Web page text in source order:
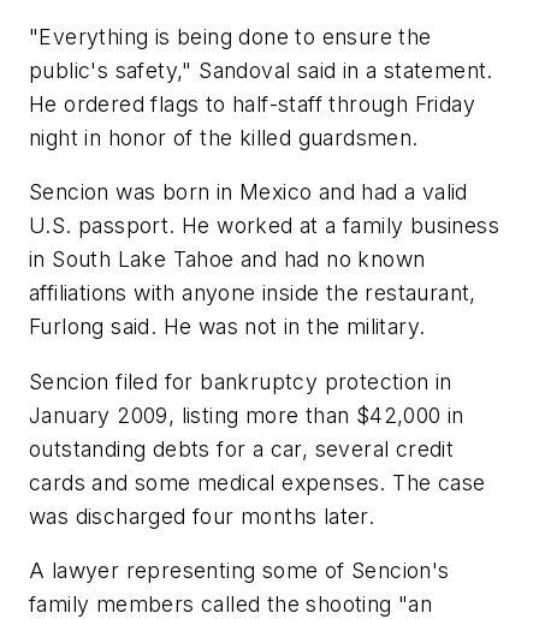
"Everything is being done to ensure the
public's safety," Sandoval said in a statement.
He ordered flags to half-staff through Friday
night in honor of the killed guardsmen.
Sencion was born in Mexico and had a valid
U.S. passport. He worked at a family business
in South Lake Tahoe and had no known
affiliations with anyone inside the restaurant,
Furlong said. He was not in the military.
Sencion filed for bankruptcy protection in
January 2009, listing more than $42,000 in
outstanding debts for a car, several credit
cards and some medical expenses. The case
was discharged four months later.
A lawyer representing some of Sencion's
family members called the shooting "an